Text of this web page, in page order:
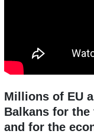
Millions of EU
Balkans for
and for the